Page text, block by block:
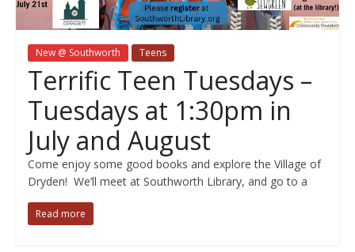
New @ Southworth Teens
Terrific Teen Tuesdays –
Tuesdays at 1:30pm in
July and August
Come enjoy some good books and explore the Village of
Dryden! We’ll meet at Southworth Library, and go to a
Read more